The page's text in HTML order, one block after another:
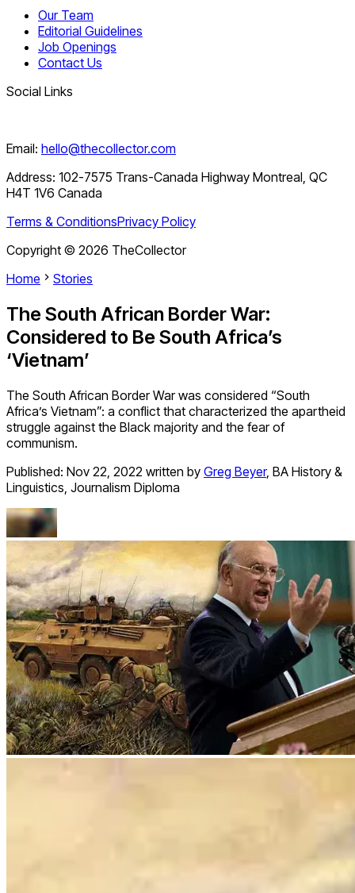
Our Team
Editorial Guidelines
Job Openings
Contact Us
Social Links
Email: hello@thecollector.com
Address: 102-7575 Trans-Canada Highway Montreal, QC
H4T 1V6 Canada
Terms & ConditionsPrivacy Policy
Copyright © 2026 TheCollector
Home
Stories
The South African Border War:
Considered to Be South Africa’s
‘Vietnam’
The South African Border War was considered “South
Africa’s Vietnam”: a conflict that characterized the apartheid
struggle against the Black majority and the fear of
communism.
Published: Nov 22, 2022 written by Greg Beyer, BA History &
Linguistics, Journalism Diploma